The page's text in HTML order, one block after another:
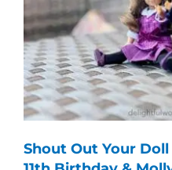
Shout Out Your